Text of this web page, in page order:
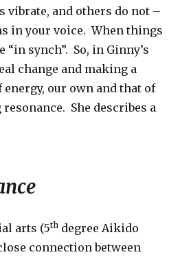
and others do not –
in your voice. When things
synch”. So, in Ginny’s
change and making a
our own and that of
She describes a
arts (5thdegree Aikido
connection between